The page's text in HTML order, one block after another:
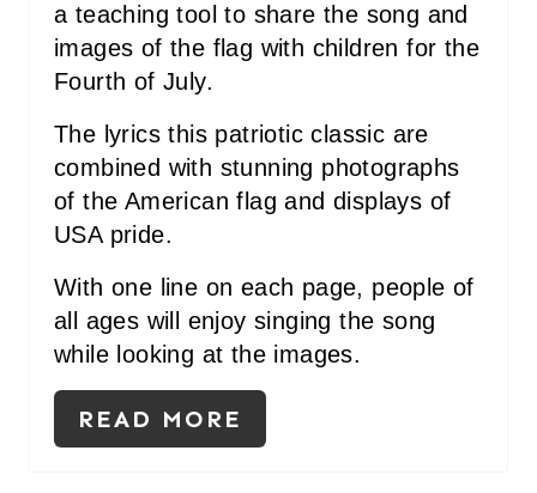
S
a teaching tool to share the song and
images of the flag with children for the
Fourth of July.
The lyrics this patriotic classic are
combined with stunning photographs
of the American flag and displays of
USA pride.
With one line on each page, people of
all ages will enjoy singing the song
while looking at the images.
READ MORE